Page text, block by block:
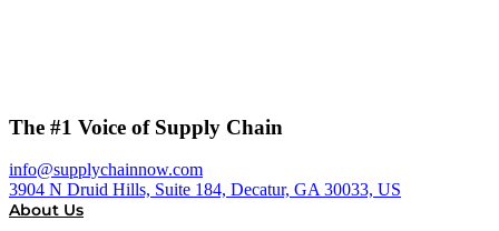
The #1 Voice of Supply Chain
info@supplychainnow.com
3904 N Druid Hills, Suite 184, Decatur, GA 30033, US
About Us